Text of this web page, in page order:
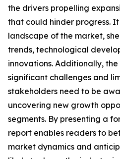
the drivers propelling
that could hinder progress.
landscape of the market,
trends, technological
innovations. Additionally,
significant challenges and
stakeholders need to be
uncovering new growth
segments. By presenting a
report enables readers to
market dynamics and